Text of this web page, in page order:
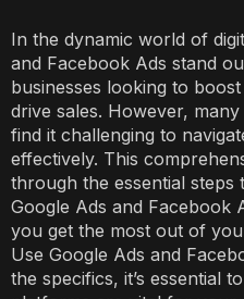
In the dynamic world of
and Facebook Ads stand
businesses looking to
drive sales. However,
find it challenging to
effectively. This
through the essential
Google Ads and Facebook
you get the most out of
Use Google Ads and
the specifics, it’s essential